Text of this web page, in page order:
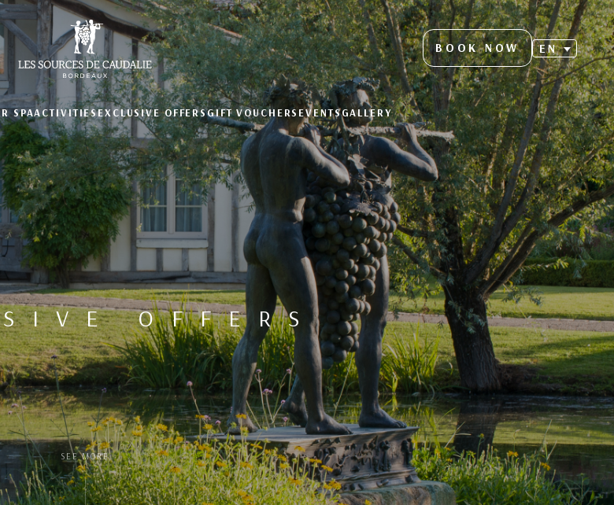
BOOK NOW EN
SPAACTIVITIESEXCLUSIVE OFFERSGIFT VOUCHERS EVENTSGALLERY
OFFERS
SEE MORE